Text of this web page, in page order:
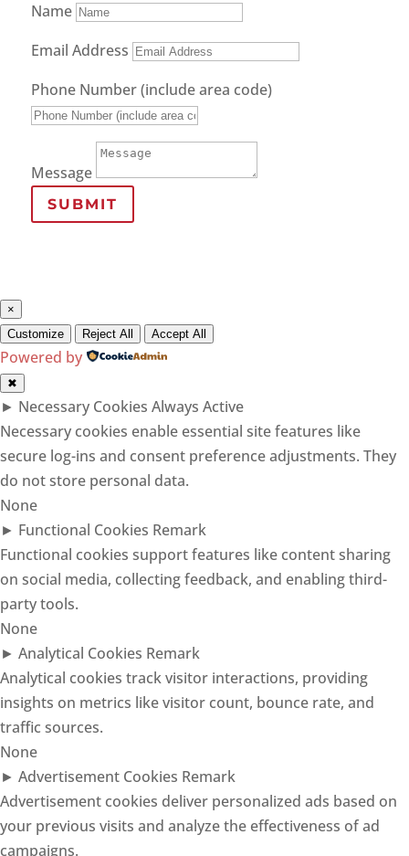
Name
Email Address
Phone Number (include area code)
Message
SUBMIT
×
Customize
Reject All Accept All
Powered by
✖
► Necessary Cookies Always Active
Necessary cookies enable essential site features like
secure log-ins and consent preference adjustments. They
do not store personal data.
None
► Functional Cookies Remark
Functional cookies support features like content sharing
on social media, collecting feedback, and enabling third-
party tools.
None
► Analytical Cookies Remark
Analytical cookies track visitor interactions, providing
insights on metrics like visitor count, bounce rate, and
traffic sources.
None
► Advertisement Cookies Remark
Advertisement cookies deliver personalized ads based on
your previous visits and analyze the effectiveness of ad
campaigns.